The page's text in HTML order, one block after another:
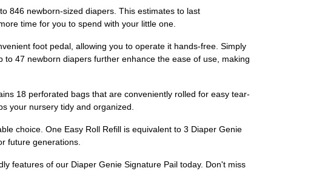
846 newborn-sized diapers. This estimates to last
time for you to spend with your little one.
foot pedal, allowing you to operate it hands-free. Simply
47 newborn diapers further enhance the ease of use, making
18 perforated bags that are conveniently rolled for easy tear-
your nursery tidy and organized.
choice. One Easy Roll Refill is equivalent to 3 Diaper Genie
future generations.
features of our Diaper Genie Signature Pail today. Don't miss